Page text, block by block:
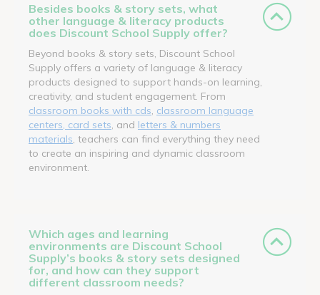
Besides books & story sets, what
other language & literacy products
does Discount School Supply offer?
Beyond books & story sets, Discount School
Supply offers a variety of language & literacy
products designed to support hands-on learning,
creativity, and student engagement. From
classroom books with cds classroom language
centers, card sets , and letters & numbers
materials , teachers can find everything they need
to create an inspiring and dynamic classroom
environment.
Which ages and learning
environments are Discount School
Supply’s books & story sets designed
for, and how can they support
different classroom needs?